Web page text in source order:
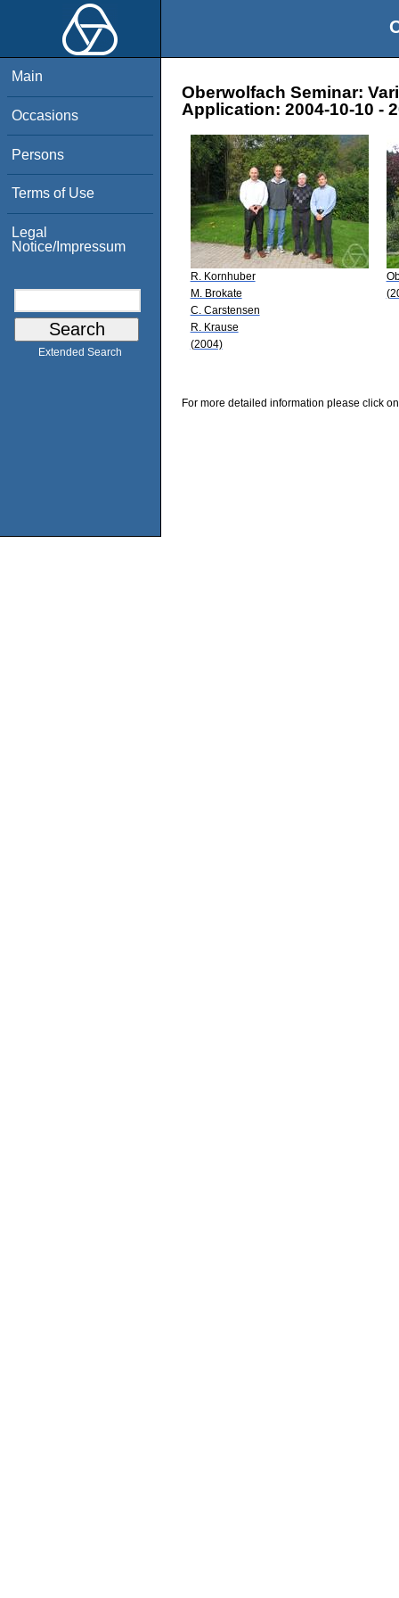
Main
Occasions
Persons
Terms of Use
Legal
Notice/Impressum
Extended Search
Oberwolfach Seminar:
Application: 2004-10-10 -
R. Kornhuber
M. Brokate
C. Carstensen
R. Krause
(2004)
For more detailed information please click